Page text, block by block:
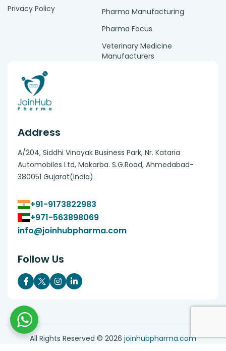
Privacy Policy
Pharma Manufacturing
Pharma Focus
Veterinary Medicine
Manufacturers
Address
A/204, Siddhi Vinayak Business Park, Nr. Kataria
Automobiles Ltd, Makarba. S.G.Road, Ahmedabad-
380051 Gujarat(India).
+91-9173822983
+971-563898069
info@joinhubpharma.com
Follow Us
All Rights Reserved © 2026 joinhubpharma.com